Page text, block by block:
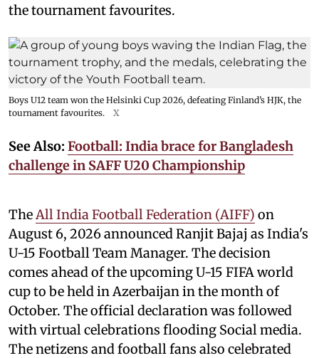
the tournament favourites.
Boys U12 team won the Helsinki Cup 2026, defeating Finland’s HJK, the
tournament favourites.
X
See Also: Football: India brace for Bangladesh
challenge in SAFF U20 Championship
TheAll India Football Federation (AIFF) on
August 6, 2026 announced Ranjit Bajaj as India's
U-15 Football Team Manager. The decision
comes ahead of the upcoming U-15 FIFA world
cup to be held in Azerbaijan in the month of
October. The official declaration was followed
with virtual celebrations flooding Social media.
The netizens and football fans also celebrated